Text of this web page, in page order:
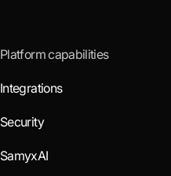
Platform capabilities
Integrations
Security
SamyxAI